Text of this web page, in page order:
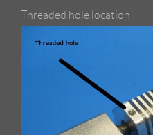
Threaded hole location